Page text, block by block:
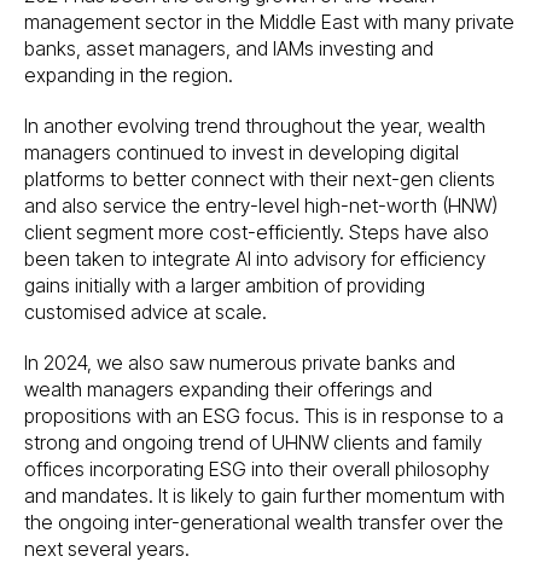
management sector in the Middle East with many private
banks, asset managers, and IAMs investing and
expanding in the region.
In another evolving trend throughout the year, wealth
managers continued to invest in developing digital
platforms to better connect with their next-gen clients
and also service the entry-level high-net-worth (HNW)
client segment more cost-efficiently. Steps have also
been taken to integrate AI into advisory for efficiency
gains initially with a larger ambition of providing
customised advice at scale.
In 2024, we also saw numerous private banks and
wealth managers expanding their offerings and
propositions with an ESG focus. This is in response to a
strong and ongoing trend of UHNW clients and family
offices incorporating ESG into their overall philosophy
and mandates. It is likely to gain further momentum with
the ongoing inter-generational wealth transfer over the
next several years.